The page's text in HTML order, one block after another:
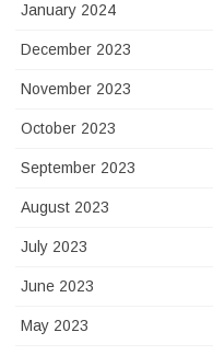
January 2024
December 2023
November 2023
October 2023
September 2023
August 2023
July 2023
June 2023
May 2023